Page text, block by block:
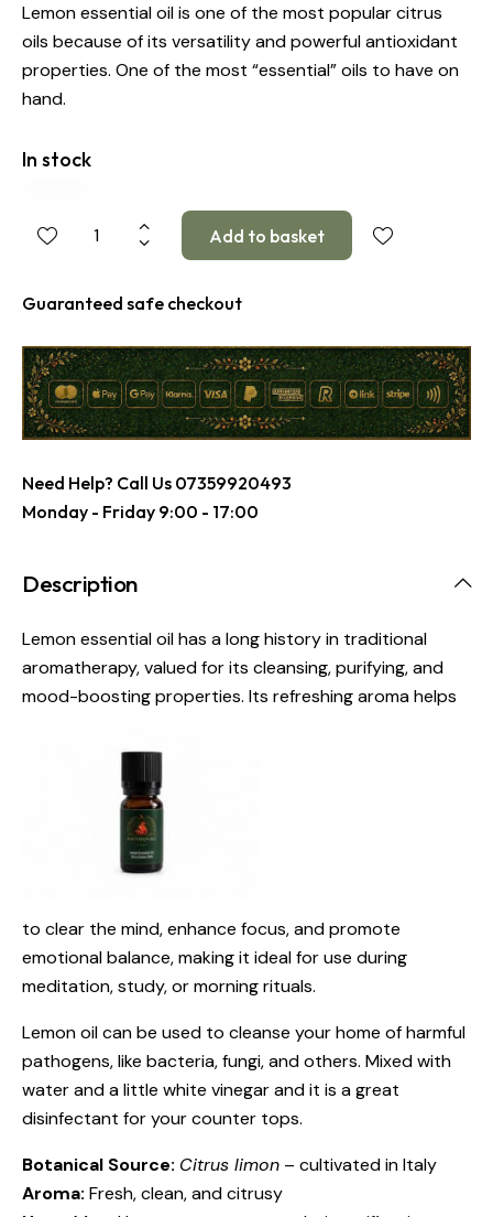
Lemon essential oil is one of the most popular citrus
oils because of its versatility and powerful antioxidant
properties. One of the most “essential” oils to have on
hand.
In stock
Guaranteed safe checkout
Need Help? Call Us 07359920493
Monday - Friday 9:00 - 17:00
Description
Lemon essential oil has a long history in traditional
aromatherapy, valued for its cleansing, purifying, and
mood-boosting properties. Its refreshing aroma helps
to clear the mind, enhance focus, and promote
emotional balance, making it ideal for use during
meditation, study, or morning rituals.
Lemon oil can be used to cleanse your home of harmful
pathogens, like bacteria, fungi, and others. Mixed with
water and a little white vinegar and it is a great
disinfectant for your counter tops.
Botanical Source: Citrus limon – cultivated in Italy
Aroma: Fresh, clean, and citrusy